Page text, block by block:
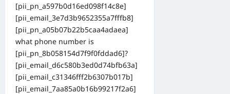
[pii_pn_a597b0d16ed098f14c8e]
[pii_email_3e7d3b9652355a7fffb8]
[pii_pn_a05b07b22b5caa4adaea]
what phone number is
[pii_pn_8b058154d7f9f0fddad6]?
[pii_email_d6c580b3ed0d74bfb63a]
[pii_email_c31346fff2b6307b017b]
[pii_email_7aa85a0b16b99217f2a6]